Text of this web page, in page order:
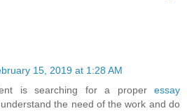
15, 2019 at 1:28 AM
is searching for a proper essay
the need of the work and do